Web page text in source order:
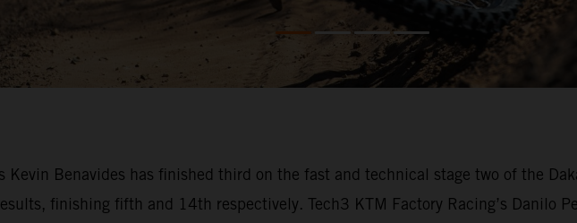
Kevin Benavides has finished third on the fast and technical stage two of the
finishing fifth and 14th respectively. Tech3 KTM Factory Racing’s Danilo